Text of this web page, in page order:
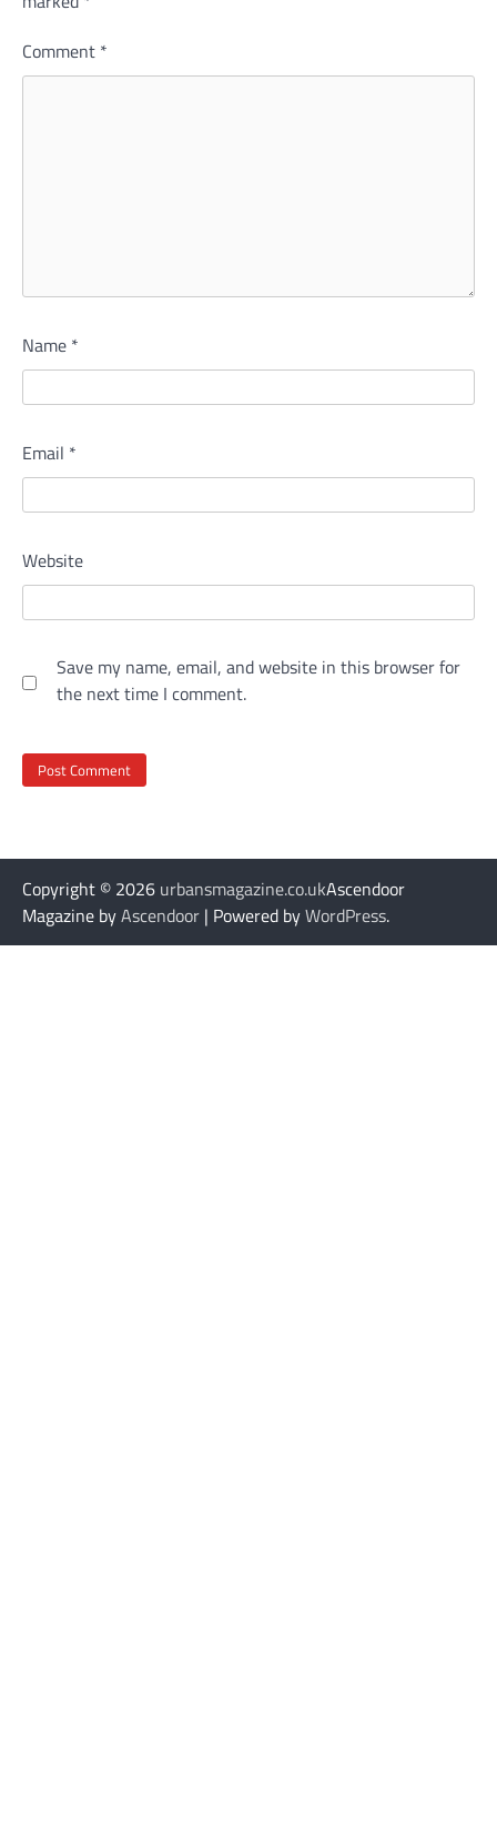
Comment *
Name *
Email *
Website
Save my name, email, and website in this browser for
the next time I comment.
Copyright © 2026 urbansmagazine.co.ukAscendoor
Magazine byAscendoor | Powered byWordPress.